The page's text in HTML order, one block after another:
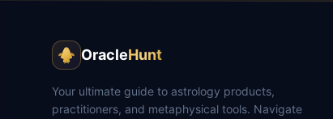
OracleHunt
Your ultimate guide to astrology products,
practitioners, and metaphysical tools. Navigate